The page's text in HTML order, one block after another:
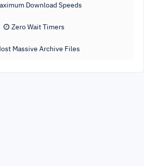
Download Speeds
Zero Wait Timers
Massive Archive Files